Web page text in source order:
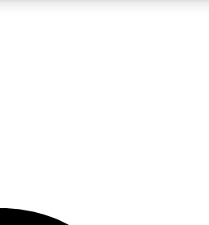
QUICK